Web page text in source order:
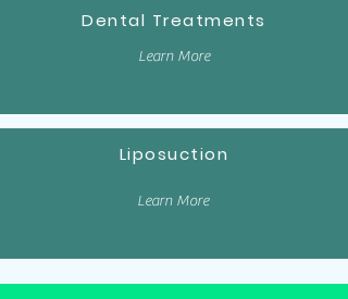
Dental Treatments
Learn More
Liposuction
Learn More